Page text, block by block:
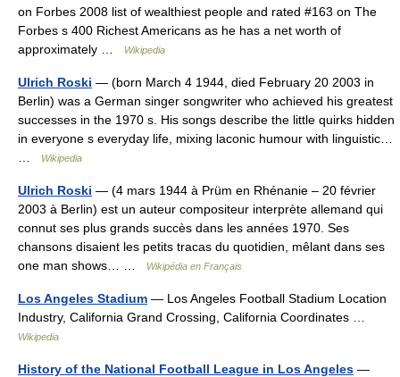
on Forbes 2008 list of wealthiest people and rated #163 on The
Forbes s 400 Richest Americans as he has a net worth of
approximately …
Wikipedia
Ulrich Roski — (born March 4 1944, died February 20 2003 in
Berlin) was a German singer songwriter who achieved his greatest
successes in the 1970 s. His songs describe the little quirks hidden
in everyone s everyday life, mixing laconic humour with linguistic…
Wikipedia
Ulrich Roski — (4 mars 1944 à Prüm en Rhénanie – 20 février
2003 à Berlin) est un auteur compositeur interprète allemand qui
connut ses plus grands succès dans les années 1970. Ses
chansons disaient les petits tracas du quotidien, mêlant dans ses
one man shows… …
Wikipédia en Français
Los Angeles Stadium — Los Angeles Football Stadium Location
Industry, California Grand Crossing, California Coordinates …
Wikipedia
History of the National Football League in Los Angeles —